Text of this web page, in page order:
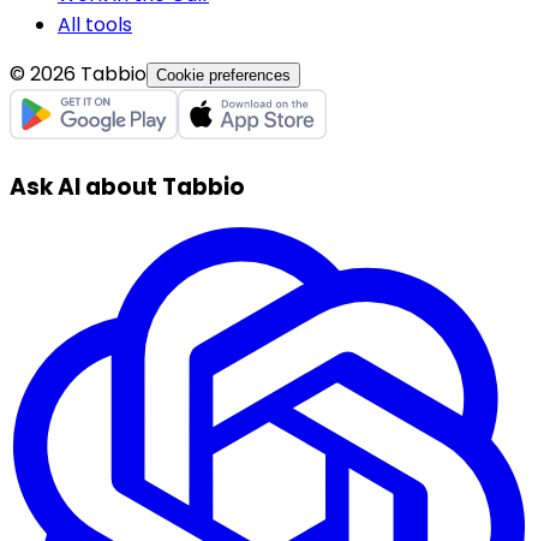
All tools
© 2026 Tabbio Cookie preferences
Ask AI about Tabbio